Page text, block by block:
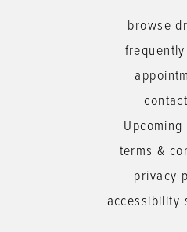
browse
Upcoming
terms &
privacy
accessibility